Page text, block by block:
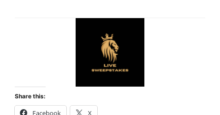
Share this:
Facebook X